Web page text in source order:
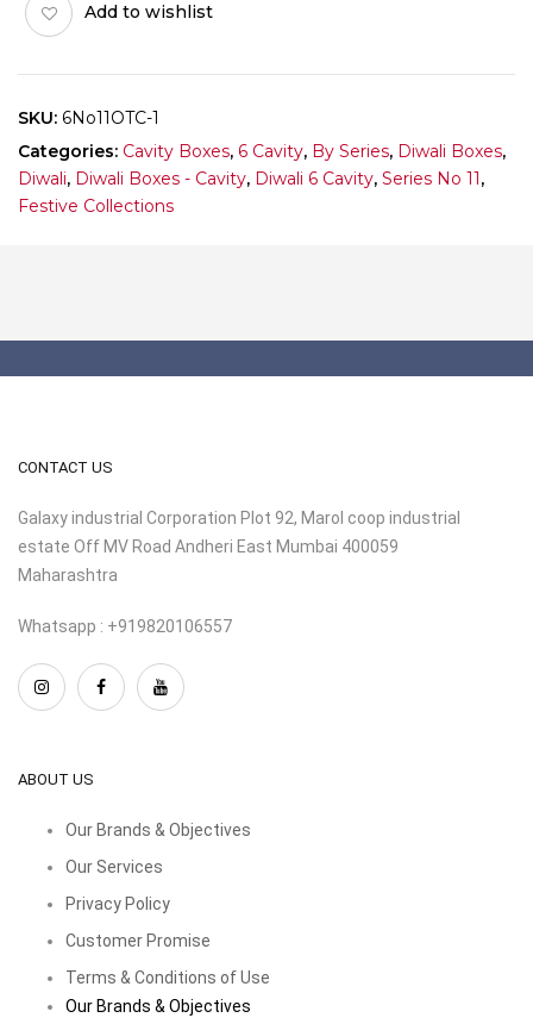
of
quantity
Add to wishlist
SKU: 6No11OTC-1
Categories: Cavity Boxes, 6 Cavity, By Series, Diwali Boxes,
Diwali, Diwali Boxes - Cavity, Diwali 6 Cavity, Series No 11,
Festive Collections
CONTACT US
Galaxy industrial Corporation Plot 92, Marol coop industrial
estate Off MV Road Andheri East Mumbai 400059
Maharashtra
Whatsapp : +919820106557
ABOUT US
Our Brands & Objectives
Our Services
Privacy Policy
Customer Promise
Terms & Conditions of Use
Our Brands & Objectives